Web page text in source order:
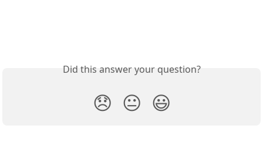
Did this answer your question?
😞 😐 😃